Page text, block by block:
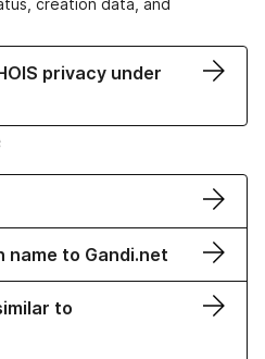
creation data, and
privacy under
name to Gandi.net
to